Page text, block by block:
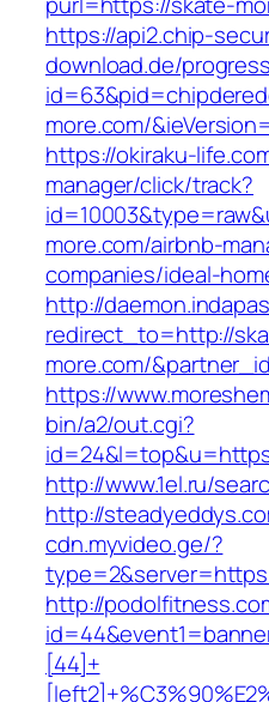
https://api2.chip-
download.de/
more.com/
https://okiraku-
manager/click/track?
more.com/airbnb-
companies/ideal-
http://
redirect_to=http://
more.com/
https://
bin/a2/out.cgi?
http://www.1el.ru/
http://
cdn.myvideo.ge/?
http://
[44]+